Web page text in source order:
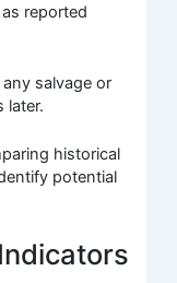
reported
salvage or
later.
historical
potential